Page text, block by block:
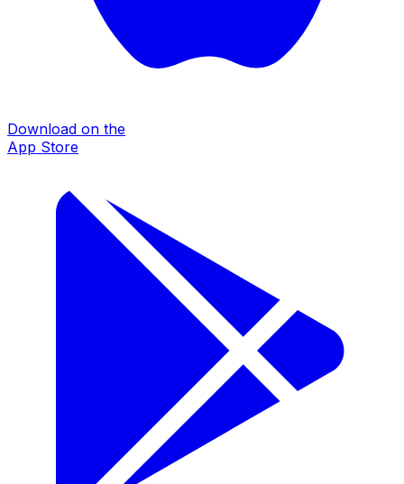
Download on the
App Store